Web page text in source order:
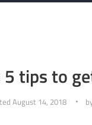
tips to
August 14, 2018